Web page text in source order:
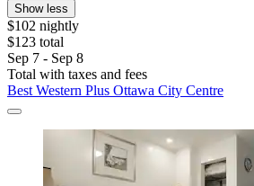
Show less
$102 nightly
$123 total
Sep 7 - Sep 8
Total with taxes and fees
Best Western Plus Ottawa City Centre